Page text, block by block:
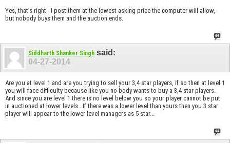
Yes, that's right - I post them at the lowest asking price the computer will allow,
but nobody buys them and the auction ends.
Siddharth Shanker Singh said:
04-27-2014
Are you at level 1 and are you trying to sell your 3,4 star players, if so then at level 1
you will face difficulty because like you no body wants to buy a 3,4 star players.
And since you are level 1 there is no level below you so your player cannot be put
in auctioned at lower levels...If there was a lower level than yours then you 3 star
player will appear to the lower level managers as 5 star...